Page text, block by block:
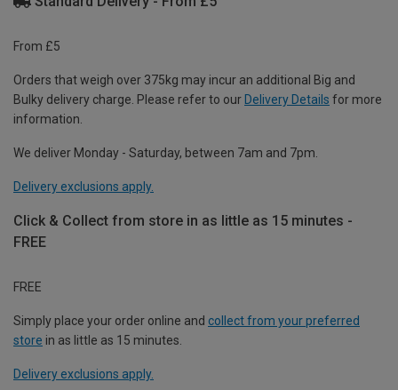
From £5
Orders that weigh over 375kg may incur an additional Big and
Bulky delivery charge. Please refer to our Delivery Details for more
information.
We deliver Monday - Saturday, between 7am and 7pm.
Delivery exclusions apply.
Click & Collect from store in as little as 15 minutes -
FREE
FREE
Simply place your order online and collect from your preferred
store in as little as 15 minutes.
Delivery exclusions apply.